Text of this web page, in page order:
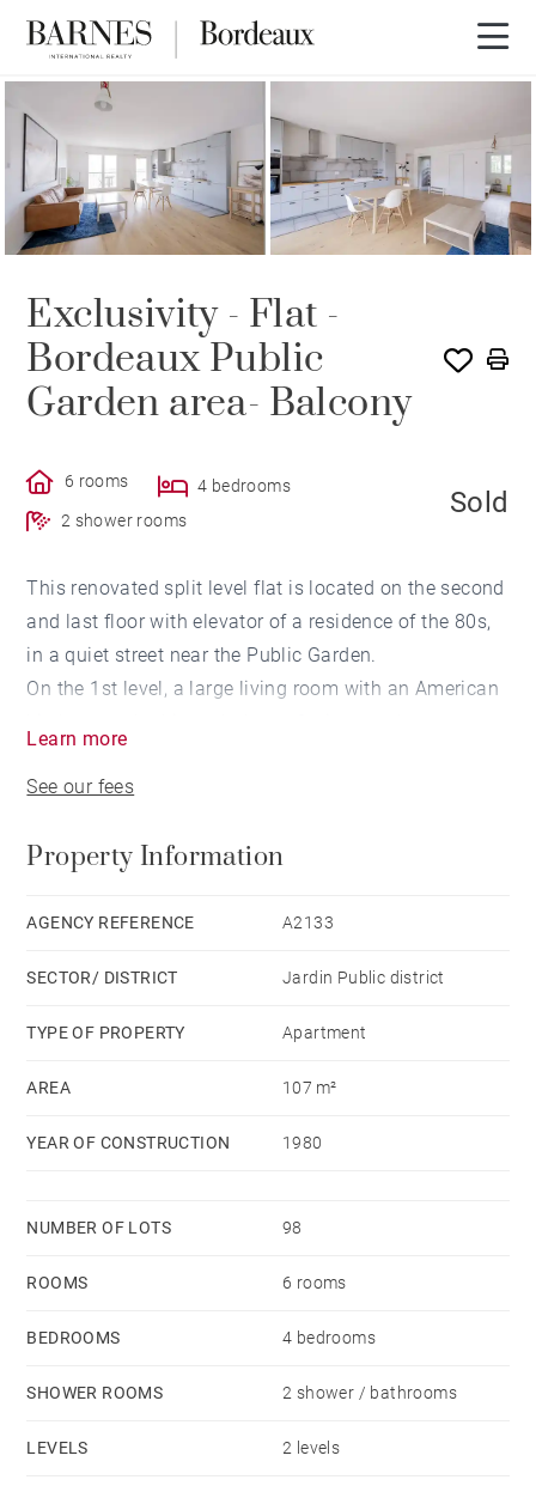
SOLE AGENCY
Exclusivity - Flat -
Bordeaux Public
Garden area- Balcony
6 rooms
4 bedrooms
2 shower rooms
Sold
This renovated split level flat is located on the second
and last floor with elevator of a residence of the 80s,
in a quiet street near the Public Garden.
On the 1st level, a large living room with an American
room.
and a shower room. A pantry completes this property
Possibility to buy a box in addition.
Learn more
See our fees
Property Information
AGENCY REFERENCE A2133
SECTOR/ DISTRICT Jardin Public district
TYPE OF PROPERTY Apartment
AREA 107 m²
YEAR OF CONSTRUCTION 1980
NUMBER OF LOTS 98
ROOMS 6 rooms
BEDROOMS 4 bedrooms
SHOWER ROOMS 2 shower / bathrooms
LEVELS 2 levels